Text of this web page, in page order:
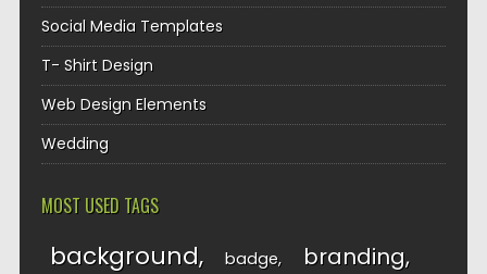
Social Media Templates
T- Shirt Design
Web Design Elements
Wedding
MOST USED TAGS
background badge branding